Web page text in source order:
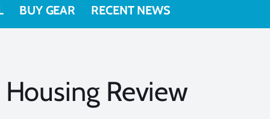
BUY GEAR RECENT NEWS
Housing Review